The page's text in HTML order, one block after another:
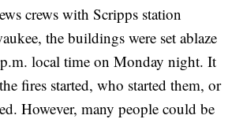
crews with Scripps station
the buildings were set ablaze
local time on Monday night. It
fires started, who started them, or
However, many people could be